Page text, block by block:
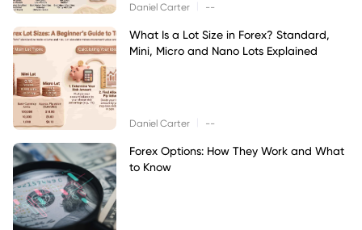
Daniel Carter --
What Is a Lot Size in Forex? Standard,
Mini, Micro and Nano Lots Explained
Daniel Carter --
Forex Options: How They Work and What
to Know